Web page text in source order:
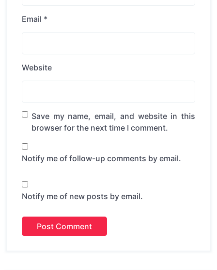
Email *
Website
Save my name, email, and website in this
browser for the next time I comment.
Notify me of follow-up comments by email.
Notify me of new posts by email.